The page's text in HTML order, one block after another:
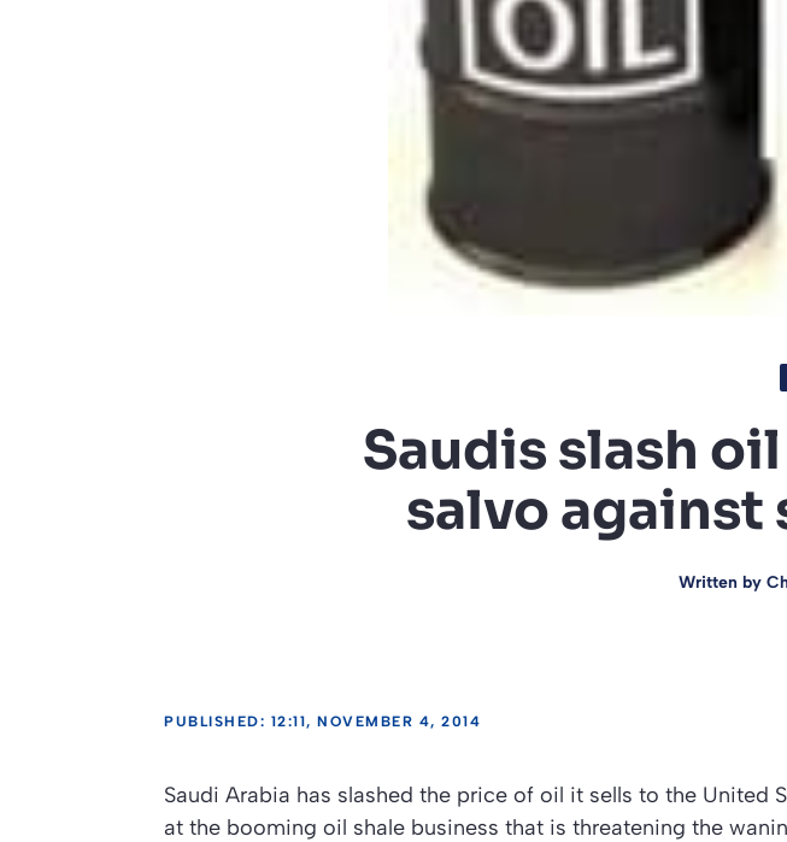
Saudis slash
salvo against
Written by
PUBLISHED: 12:11, NOVEMBER 4, 2014
Saudi Arabia has slashed the price of oil it sells to the United
at the booming oil shale business that is threatening the